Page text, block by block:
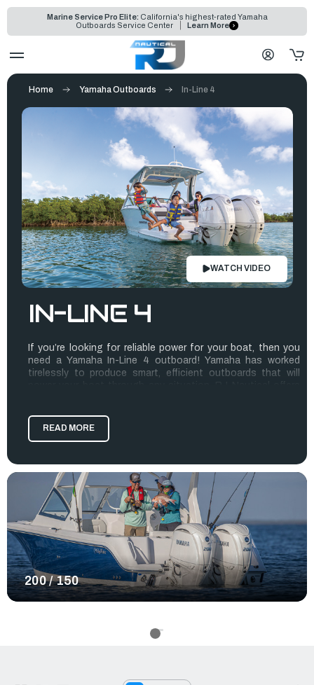
Marine Service Pro Elite: California's highest-rated Yamaha
Outboards Service Center
Learn More
IN-LINE 4
If you’re looking for reliable power for your boat, then you
need a Yamaha In-Line 4 outboard! Yamaha has worked
tirelessly to produce smart, efficient outboards that will
boat.
mechanical controls for aneasy repower. When comparing
these outboards with Yamaha’s competitors, you’ll see how
much lighter weight they are! The power-to-weight ratio
provides the power you need to enjoy yourself on the water
without a sluggish performance.
Explore the Yamaha Outboards for sale below to find the
best outboard for your boat.
READ MORE
Home Yamaha Outboards In-Line 4
WATCH VIDEO
200 / 150